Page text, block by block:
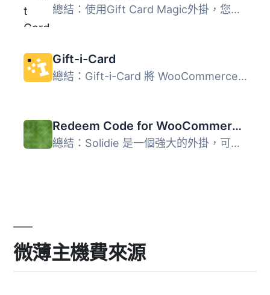
總結：使用Gift Card Magic外掛，您可以在WordPress網站上輕...
Gift-i-Card
總結：Gift-i-Card 將 WooCommerce 與 Gifticard.ir 服務整合...
Redeem Code for WooCommerce – Unlock Products with Codes
總結：Solidie 是一個強大的外掛，可以讓您在 WooCommerce 商...
微薄主機費來源